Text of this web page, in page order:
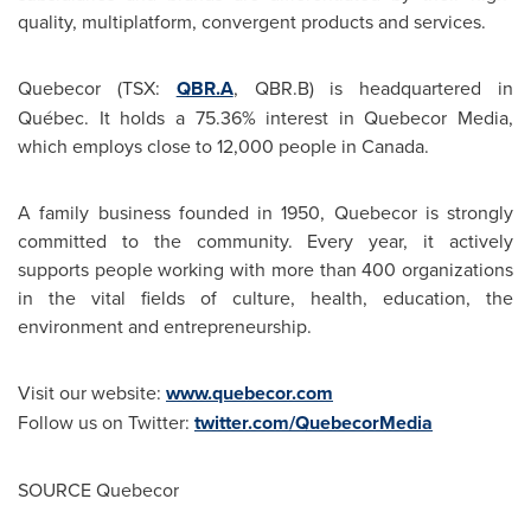
quality, multiplatform, convergent products and services.
Quebecor (TSX: QBR.A, QBR.B) is headquartered in
Québec. It holds a 75.36% interest in Quebecor Media,
which employs close to 12,000 people in Canada.
A family business founded in 1950, Quebecor is strongly
committed to the community. Every year, it actively
supports people working with more than 400 organizations
in the vital fields of culture, health, education, the
environment and entrepreneurship.
Visit our website: www.quebecor.com
Follow us on Twitter: twitter.com/QuebecorMedia
SOURCE Quebecor